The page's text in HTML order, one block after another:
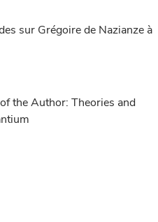
sur Grégoire de Nazianze à
the Author: Theories and